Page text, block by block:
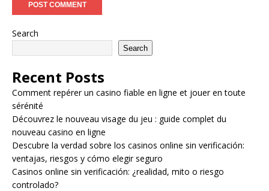
Search
Search
Recent Posts
Comment repérer un casino fiable en ligne et jouer en toute
sérénité
Découvrez le nouveau visage du jeu : guide complet du
nouveau casino en ligne
Descubre la verdad sobre los casinos online sin verificación:
ventajas, riesgos y cómo elegir seguro
Casinos online sin verificación: ¿realidad, mito o riesgo
controlado?